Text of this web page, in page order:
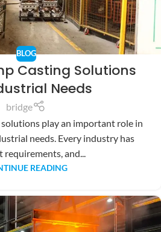
BLOG
Casting Solutions
Needs
bridge
play an important role in
needs. Every industry has
requirements, and...
READING